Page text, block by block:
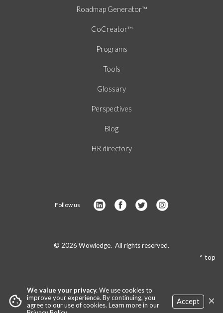
Roadmap Generator™
CoCreator™
Programs
Tools
Glossary
Perspectives
Blog
HR directory
Follow us
© 2026 Wowledge. All rights reserved.
^ top
cookie
We value your privacy.We use cookies to
improve your experience. By continuing, you
agree to our use of cookies. Learn more in our
Accept ×